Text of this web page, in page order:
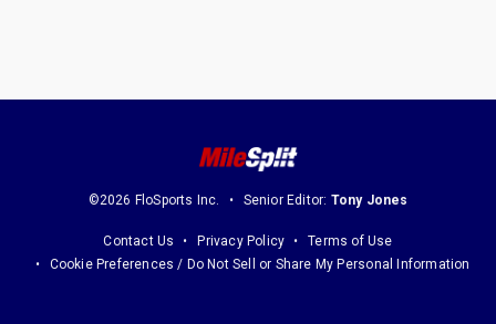
©2026 FloSports Inc. Senior Editor: Tony Jones
Contact Us Privacy Policy
Terms of Use
Cookie Preferences / Do Not Sell or Share My Personal Information